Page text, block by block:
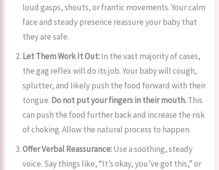
loud gasps, shouts, or frantic movements. Your calm
face and steady presence reassure your baby that
they are safe.
Let Them Work It Out:In the vast majority of cases,
the gag reflex will do its job. Your baby will cough,
splutter, and likely push the food forward with their
tongue. Do not put your fingers in their mouth.This
can push the food further back and increase the risk
of choking. Allow the natural process to happen.
Offer Verbal Reassurance:Use a soothing, steady
voice. Say things like, “It’s okay, you’ve got this,” or